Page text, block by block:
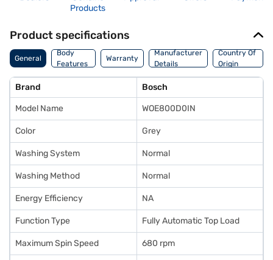
Products
Product specifications
General
Body
Features
Warranty
Manufacturer
Details
Country Of
Origin
Brand Bosch
Model Name WOE800D0IN
Color Grey
Washing System Normal
Washing Method Normal
Energy Efficiency NA
Function Type Fully Automatic Top Load
Maximum Spin Speed 680 rpm